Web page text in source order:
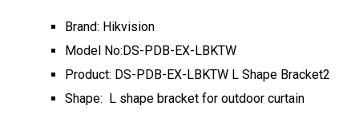
Brand: Hikvision
Model No:DS-PDB-EX-LBKTW
Product: DS-PDB-EX-LBKTW L Shape Bracket2
Shape: L shape bracket for outdoor curtain